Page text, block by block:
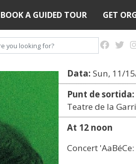
to
main
content
BOOK A GUIDED TOUR GET
Data: Sun, 11/
Punt de sortida:
Teatre de la
At 12 noon
Concert